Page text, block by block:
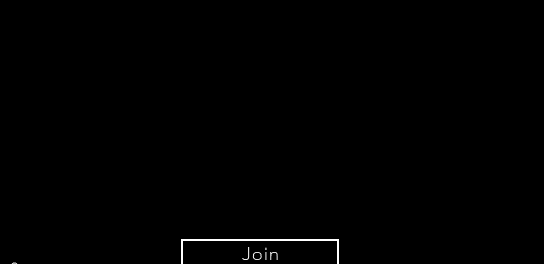
Join